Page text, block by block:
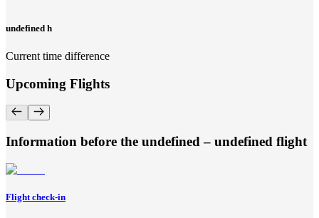
undefined h
Current time difference
Upcoming Flights
Information before the undefined – undefined flight
Flight check-in